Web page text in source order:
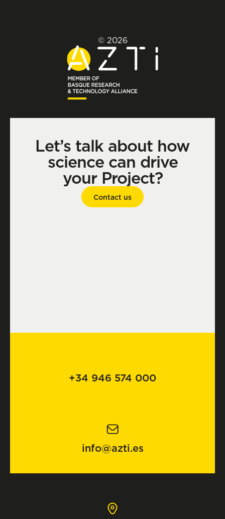
© 2026
Let’s talk about how
science can drive
your Project?
Contact us
+34 946 574 000
info@azti.es